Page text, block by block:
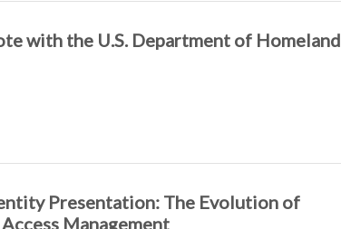
with the U.S. Department of Homeland
Presentation: The Evolution of
Management